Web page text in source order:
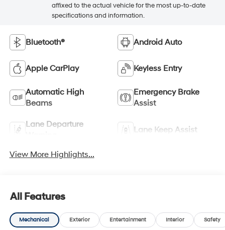
affixed to the actual vehicle for the most up-to-date
specifications and information.
Bluetooth® Android Auto
Apple CarPlay Keyless Entry
Automatic High
Beams
Emergency Brake
Assist
Lane Departure
Lane Keep Assist
View More Highlights...
All Features
Mechanical Exterior Entertainment Interior Safety